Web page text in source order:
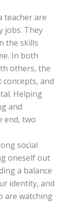
teacher are
jobs. They
the skills
In both
others, the
and
Helping
and
end, two
social
oneself out
a balance
identity, and
are watching